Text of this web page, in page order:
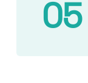
05